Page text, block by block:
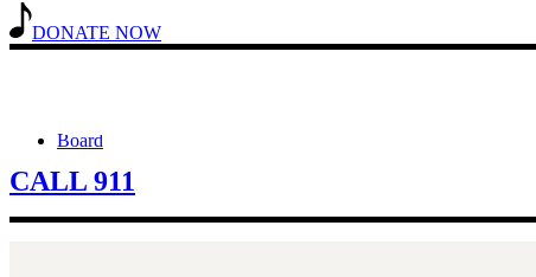
Board
DONATE NOW
In The Event of An EMERGENCY, Call 911
CALL 911